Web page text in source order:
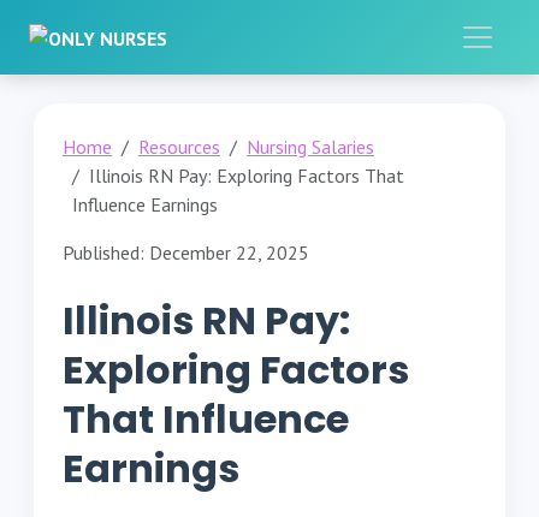
Home Resources
Nursing Salaries
Illinois RN Pay: Exploring Factors That
Influence Earnings
Published: December 22, 2025
Illinois RN Pay:
Exploring Factors
That Influence
Earnings